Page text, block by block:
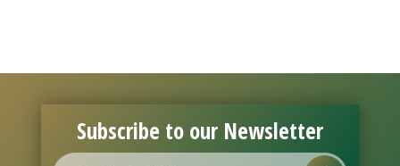
Subscribe to our Newsletter